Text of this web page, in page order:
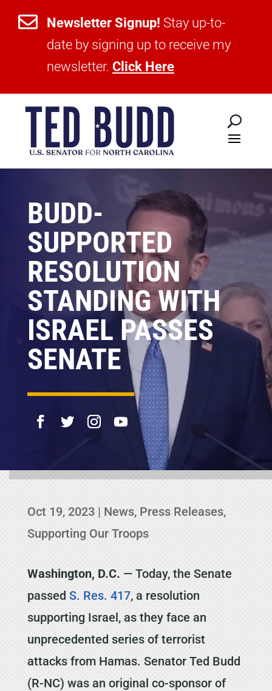
 Newsletter Signup! Stay up-to-
date by signing up to receive my
newsletter. Click Here
BUDD-
SUPPORTED
RESOLUTION
STANDING WITH
ISRAEL PASSES
SENATE
Oct 19, 2023| News, Press Releases,
Supporting Our Troops
Washington, D.C. — Today, the Senate
passed S. Res. 417, a resolution
supporting Israel, as they face an
unprecedented series of terrorist
attacks from Hamas. Senator Ted Budd
(R-NC) was an original co-sponsor of